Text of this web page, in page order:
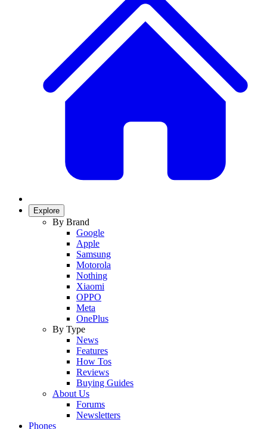
Explore
By Brand
Google
Apple
Samsung
Motorola
Nothing
Xiaomi
OPPO
Meta
OnePlus
By Type
News
Features
How Tos
Reviews
Buying Guides
About Us
Forums
Newsletters
Phones